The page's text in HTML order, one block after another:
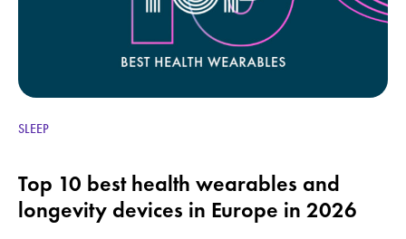
SLEEP
Top 10 best health wearables and
longevity devices in Europe in 2026